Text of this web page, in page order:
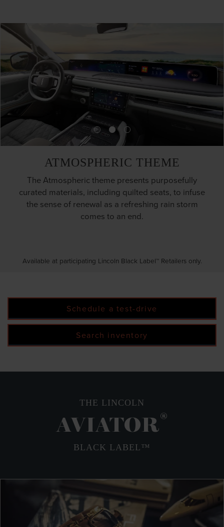
ATMOSPHERIC THEME
The Atmospheric theme presents purposefully
curated materials, including quilted seats, to infuse
the sense of renewal as a refreshing rain storm
comes to an end.
Available at participating Lincoln Black Label™ Retailers only.
Schedule a test-drive
Search inventory
THE LINCOLN
AVIATOR®
BLACK LABEL™